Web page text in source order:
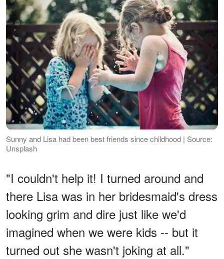
Sunny and Lisa had been best friends since childhood | Source:
Unsplash
"I couldn't help it! I turned around and
there Lisa was in her bridesmaid's dress
looking grim and dire just like we'd
imagined when we were kids -- but it
turned out she wasn't joking at all."